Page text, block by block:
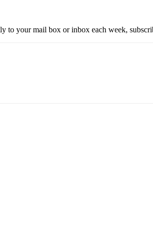
to your mail box or inbox each week,